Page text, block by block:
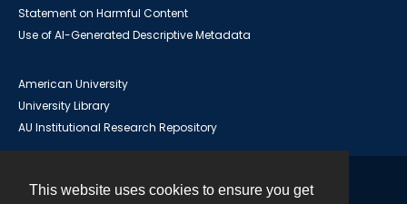
This website uses cookies to ensure you get
Statement on Harmful Content
Use of AI-Generated Descriptive Metadata
American University
University Library
AU Institutional Research Repository